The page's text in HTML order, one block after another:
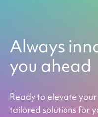
Always
you ahead
Ready to elevate
tailored solutions for